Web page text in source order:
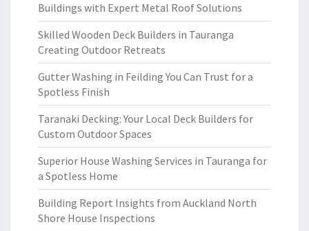
Buildings with Expert Metal Roof Solutions
Skilled Wooden Deck Builders in Tauranga
Creating Outdoor Retreats
Gutter Washing in Feilding You Can Trust for a
Spotless Finish
Taranaki Decking: Your Local Deck Builders for
Custom Outdoor Spaces
Superior House Washing Services in Tauranga for
a Spotless Home
Building Report Insights from Auckland North
Shore House Inspections